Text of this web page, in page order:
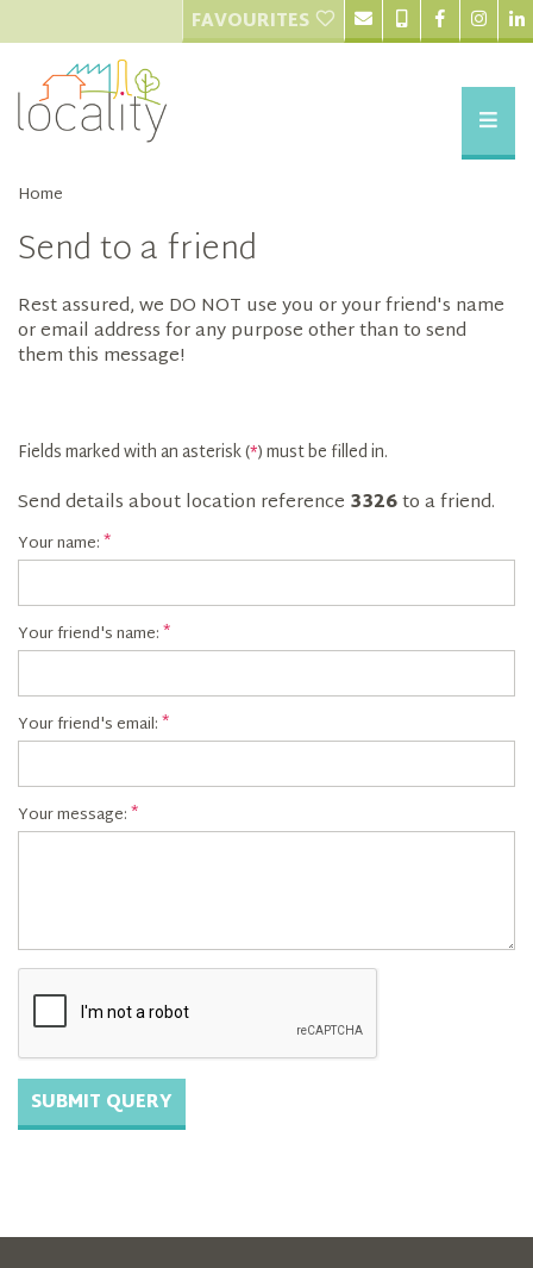
FAVOURITES
Home
Send to a friend
Rest assured, we DO NOT use you or your friend's name
or email address for any purpose other than to send
them this message!
Fields marked with an asterisk (*) must be filled in.
Send details about location reference 3326to a friend.
Your name:
Your friend's name:
Your friend's email:
Your message: